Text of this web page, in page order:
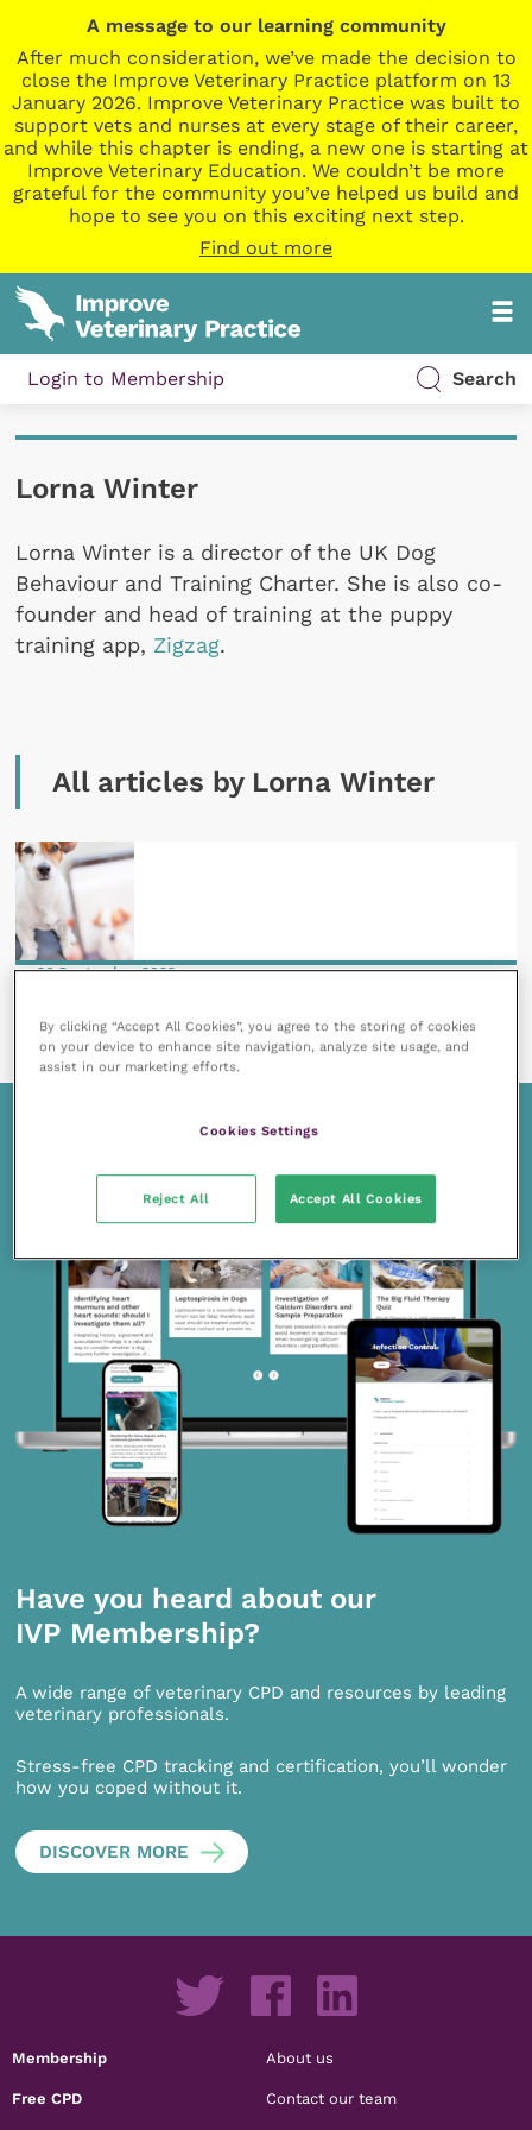
A message to our learning community
After much consideration, we’ve made the decision to
close the Improve Veterinary Practice platform on 13
January 2026. Improve Veterinary Practice was built to
support vets and nurses at every stage of their career,
and while this chapter is ending, a new one is starting at
Improve Veterinary Education. We couldn’t be more
grateful for the community you’ve helped us build and
hope to see you on this exciting next step.
Find out more
Login to Membership Search
Lorna Winter
Lorna Winter is a director of the UK Dog
Behaviour and Training Charter. She is also co-
founder and head of training at the puppy
training app, Zigzag.
All articles by Lorna Winter
26 September 2022
READ NOW
Have you heard about our
IVP Membership?
A wide range of veterinary CPD and resources by leading
veterinary professionals.
Stress-free CPD tracking and certification, you’ll wonder
how you coped without it.
DISCOVER MORE
Membership
Free CPD
About us
Contact our team
By clicking “Accept All Cookies”, you agree to the storing of cookies
on your device to enhance site navigation, analyze site usage, and
assist in our marketing efforts.
Cookies Settings
Reject All Accept All Cookies